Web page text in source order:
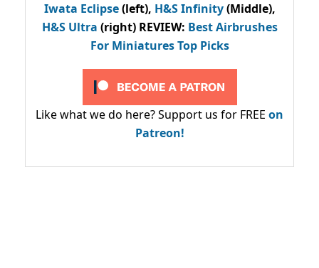
Iwata Eclipse(left), H&S Infinity(Middle),
H&S Ultra (right) REVIEW: Best Airbrushes
For Miniatures Top Picks
Like what we do here? Support us for FREE on
Patreon!